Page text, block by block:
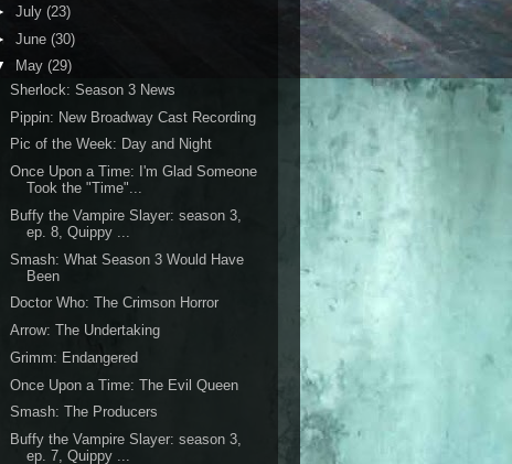
July (23)
June (30)
May (29)
Sherlock: Season 3 News
Pippin: New Broadway Cast Recording
Pic of the Week: Day and Night
Once Upon a Time: I'm Glad Someone
Took the "Time"...
Buffy the Vampire Slayer: season 3,
ep. 8, Quippy ...
Smash: What Season 3 Would Have
Been
Doctor Who: The Crimson Horror
Arrow: The Undertaking
Grimm: Endangered
Once Upon a Time: The Evil Queen
Smash: The Producers
Buffy the Vampire Slayer: season 3,
ep. 7, Quippy ...